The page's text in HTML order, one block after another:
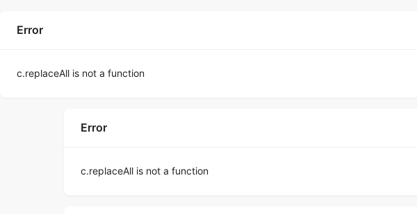
Error
c.replaceAll is not a function
Error
c.replaceAll is not a function